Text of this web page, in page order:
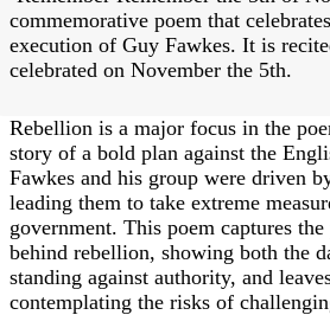
commemorative poem that
execution of Guy Fawkes. It is
celebrated on November the 5th.
Rebellion is a major focus in the
story of a bold plan against the
Fawkes and his group were driven
leading them to take extreme
government. This poem captures
behind rebellion, showing both the
standing against authority, and
contemplating the risks of